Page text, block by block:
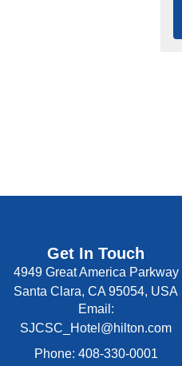
Get In Touch
4949 Great America Parkway
Santa Clara, CA 95054, USA
Email:
SJCSC_Hotel@hilton.com
Phone: 408-330-0001